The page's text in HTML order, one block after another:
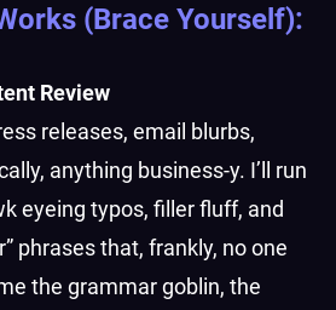
(Brace Yourself):
Review
releases, email blurbs,
anything business-y. I’ll run
eyeing typos, filler fluff, and
phrases that, frankly, no one
the grammar goblin, the